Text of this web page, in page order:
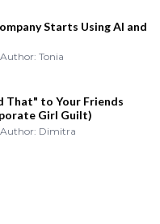
Starts Using AI and
Tonia
That" to Your Friends
Girl Guilt)
Author: Dimitra